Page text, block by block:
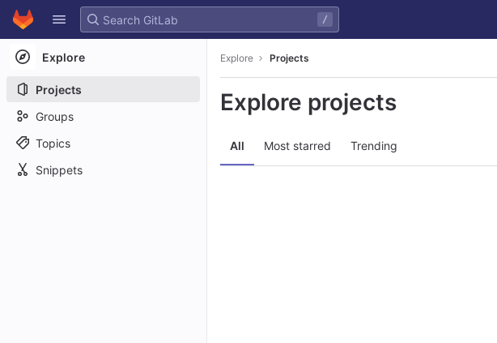
Skip to content
GitLab
/
Explore
Projects
Groups
Topics
Snippets
Explore Projects
Explore projects
All Most starred Trending